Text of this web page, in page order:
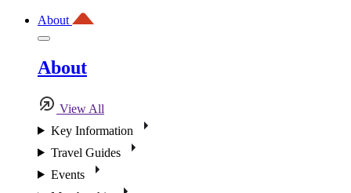
About
About
View All
Key Information
Travel Guides
Events